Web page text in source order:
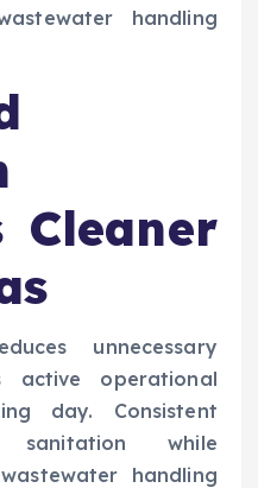
handling
Cleaner
unnecessary
active operational
day. Consistent
sanitation while
handling